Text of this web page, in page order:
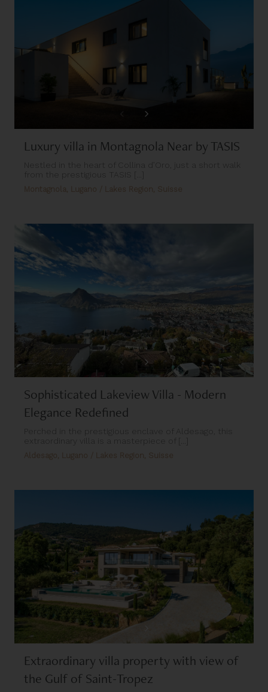
Luxury villa in Montagnola Near by TASIS
Nestled in the heart of Collina d’Oro, just a short walk
from the prestigious TASIS [...]
Sophisticated Lakeview Villa - Modern
Elegance Redefined
Perched in the prestigious enclave of Aldesago, this
extraordinary villa is a masterpiece of [...]
Extraordinary villa property with view of
the Gulf of Saint-Tropez